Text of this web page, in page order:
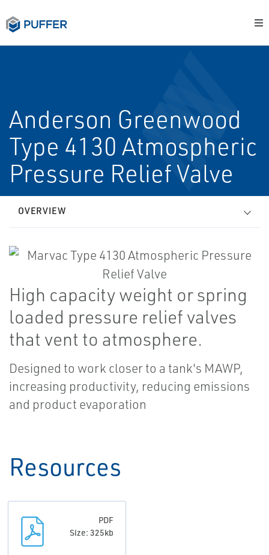
Anderson Greenwood
Type 4130 Atmospheric
Pressure Relief Valve
OVERVIEW
High capacity weight or spring
loaded pressure relief valves
that vent to atmosphere.
Designed to work closer to a tank's MAWP,
increasing productivity, reducing emissions
and product evaporation
Resources
PDF
Size: 325kb